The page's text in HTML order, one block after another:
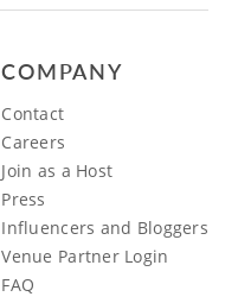
COMPANY
Contact
Careers
Join as a Host
Press
Influencers and Bloggers
Venue Partner Login
FAQ